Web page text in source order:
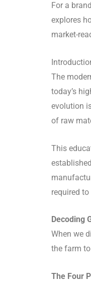
For a
explores
market-
The
today’s
evolution
of raw
This
required
Decoding
When we
the farm
The Four